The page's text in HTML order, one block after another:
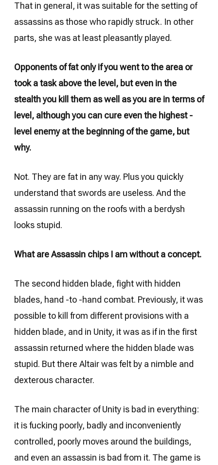
That in general, it was suitable for the setting of
assassins as those who rapidly struck. In other
parts, she was at least pleasantly played.
Opponents of fat only if you went to the area or
took a task above the level, but even in the
stealth you kill them as well as you are in terms of
level, although you can cure even the highest -
level enemy at the beginning of the game, but
why.
Not. They are fat in any way. Plus you quickly
understand that swords are useless. And the
assassin running on the roofs with a berdysh
looks stupid.
What are Assassin chips I am without a concept.
The second hidden blade, fight with hidden
blades, hand -to -hand combat. Previously, it was
possible to kill from different provisions with a
hidden blade, and in Unity, it was as if in the first
assassin returned where the hidden blade was
stupid. But there Altair was felt by a nimble and
dexterous character.
The main character of Unity is bad in everything:
it is fucking poorly, badly and inconveniently
controlled, poorly moves around the buildings,
and even an assassin is bad from it. The game is